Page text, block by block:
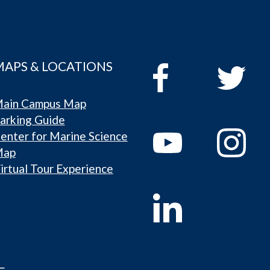
& LOCATIONS
Campus Map
Guide
for Marine Science
Tour Experience